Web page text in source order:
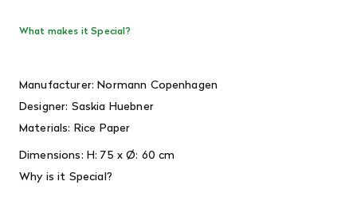
What makes it Special?
Manufacturer: Normann Copenhagen
Designer: Saskia Huebner
Materials: Rice Paper
Dimensions: H: 75 x Ø: 60 cm
Why is it Special?